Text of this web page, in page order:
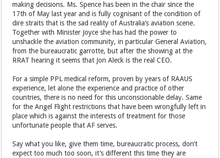
making decisions. Ms. Spence has been in the chair since the
17th of May last year and is fully cognisant of the condition of
dire straits that is the sad reality of Australia’s aviation scene.
Together with Minister Joyce she has had the power to
unshackle the aviation community, in particular General Aviation,
from the bureaucratic garrotte, but after the showing at the
RRAT hearing it seems that Jon Aleck is the real CEO.
For a simple PPL medical reform, proven by years of RAAUS
experience, let alone the experience and practice of other
countries, there is no need for this unconscionable delay. Same
for the Angel Flight restrictions that have been wrongfully left in
place which is against the interests of treatment for those
unfortunate people that AF serves.
Say what you like, give them time, bureaucratic process, don’t
expect too much too soon, it’s different this time they are